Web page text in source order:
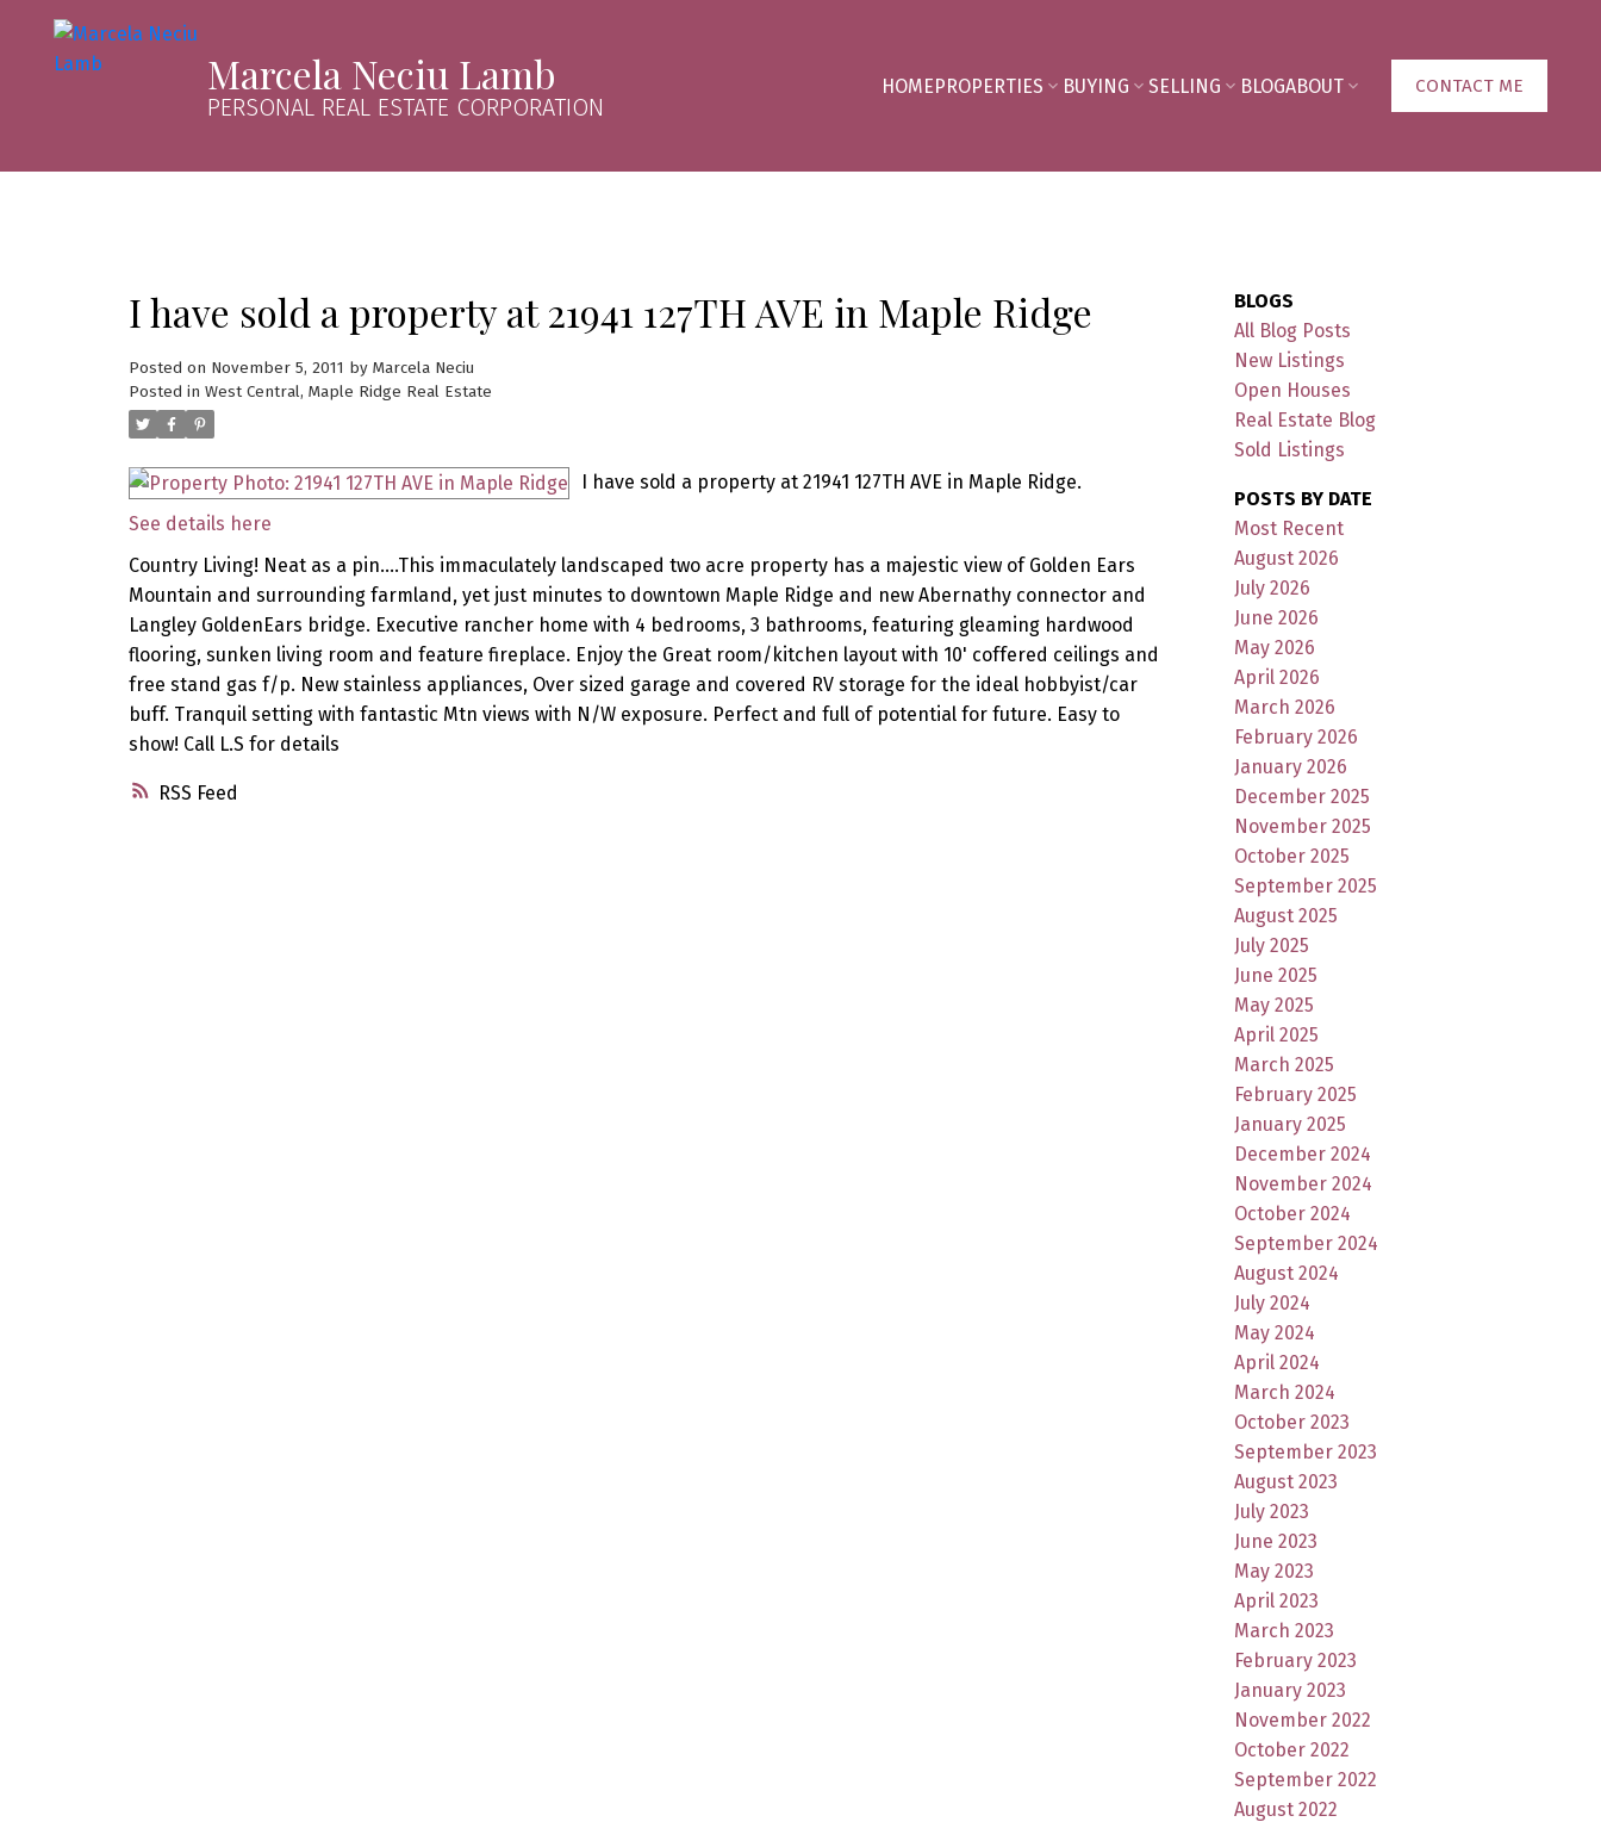
Marcela Neciu Lamb
PERSONAL REAL ESTATE CORPORATION
HOMEPROPERTIES BUYING SELLING BLOGABOUT CONTACT ME
RSS
I have sold a property at 21941 127TH AVE in Maple Ridge
Posted on November 5, 2011 by Marcela Neciu
Posted in West Central, Maple Ridge Real Estate
I have sold a property at 21941 127TH AVE in Maple Ridge.
See details here
Country Living! Neat as a pin....This immaculately landscaped two acre property has a majestic view of Golden Ears
Mountain and surrounding farmland, yet just minutes to downtown Maple Ridge and new Abernathy connector and
Langley GoldenEars bridge. Executive rancher home with 4 bedrooms, 3 bathrooms, featuring gleaming hardwood
flooring, sunken living room and feature fireplace. Enjoy the Great room/kitchen layout with 10' coffered ceilings and
free stand gas f/p. New stainless appliances, Over sized garage and covered RV storage for the ideal hobbyist/car
buff. Tranquil setting with fantastic Mtn views with N/W exposure. Perfect and full of potential for future. Easy to
show! Call L.S for details
BLOGS
All Blog Posts
New Listings
Open Houses
Real Estate Blog
Sold Listings
POSTS BY DATE
Most Recent
August 2026
July 2026
June 2026
May 2026
April 2026
March 2026
February 2026
January 2026
December 2025
November 2025
October 2025
September 2025
August 2025
July 2025
June 2025
May 2025
April 2025
March 2025
February 2025
January 2025
December 2024
November 2024
October 2024
September 2024
August 2024
July 2024
May 2024
April 2024
March 2024
October 2023
September 2023
August 2023
July 2023
June 2023
May 2023
April 2023
March 2023
February 2023
January 2023
November 2022
October 2022
September 2022
August 2022